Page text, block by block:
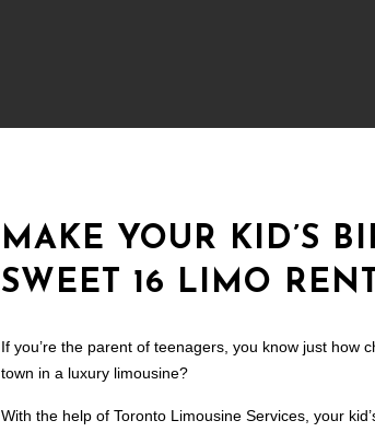
MAKE YOUR KID’S
SWEET 16 LIMO
If you’re the parent of teenagers, you know just how
town in a luxury limousine?
With the help of Toronto Limousine Services, your